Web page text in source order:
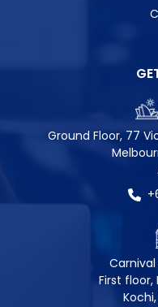
Ground Floor, 77
Carnival
First floor,